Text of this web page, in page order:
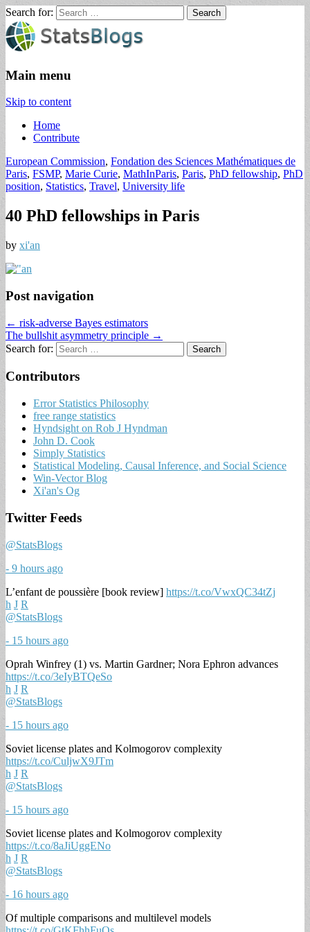
Search for:
Main menu
Skip to content
Home
Contribute
European Commission, Fondation des Sciences Mathématiques de
Paris, FSMP, Marie Curie, MathInParis, Paris, PhD fellowship, PhD
position, Statistics, Travel, University life
40 PhD fellowships in Paris
by xi'an
Post navigation
← risk-adverse Bayes estimators
The bullshit asymmetry principle →
Search for:
Contributors
Error Statistics Philosophy
free range statistics
Hyndsight on Rob J Hyndman
John D. Cook
Simply Statistics
Statistical Modeling, Causal Inference, and Social Science
Win-Vector Blog
Xi'an's Og
Twitter Feeds
@StatsBlogs
- 9 hours ago
L’enfant de poussière [book review] https://t.co/VwxQC34tZj
h J R
@StatsBlogs
- 15 hours ago
Oprah Winfrey (1) vs. Martin Gardner; Nora Ephron advances
https://t.co/3eIyBTQeSo
h J R
@StatsBlogs
- 15 hours ago
Soviet license plates and Kolmogorov complexity
https://t.co/CuljwX9JTm
h J R
@StatsBlogs
- 15 hours ago
Soviet license plates and Kolmogorov complexity
https://t.co/8aJiUggENo
h J R
@StatsBlogs
- 16 hours ago
Of multiple comparisons and multilevel models